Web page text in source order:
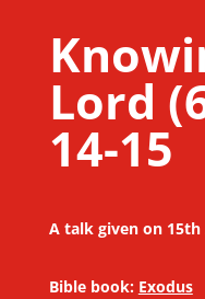
Lord
14-15
A talk given on 15th
Bible book: Exodus